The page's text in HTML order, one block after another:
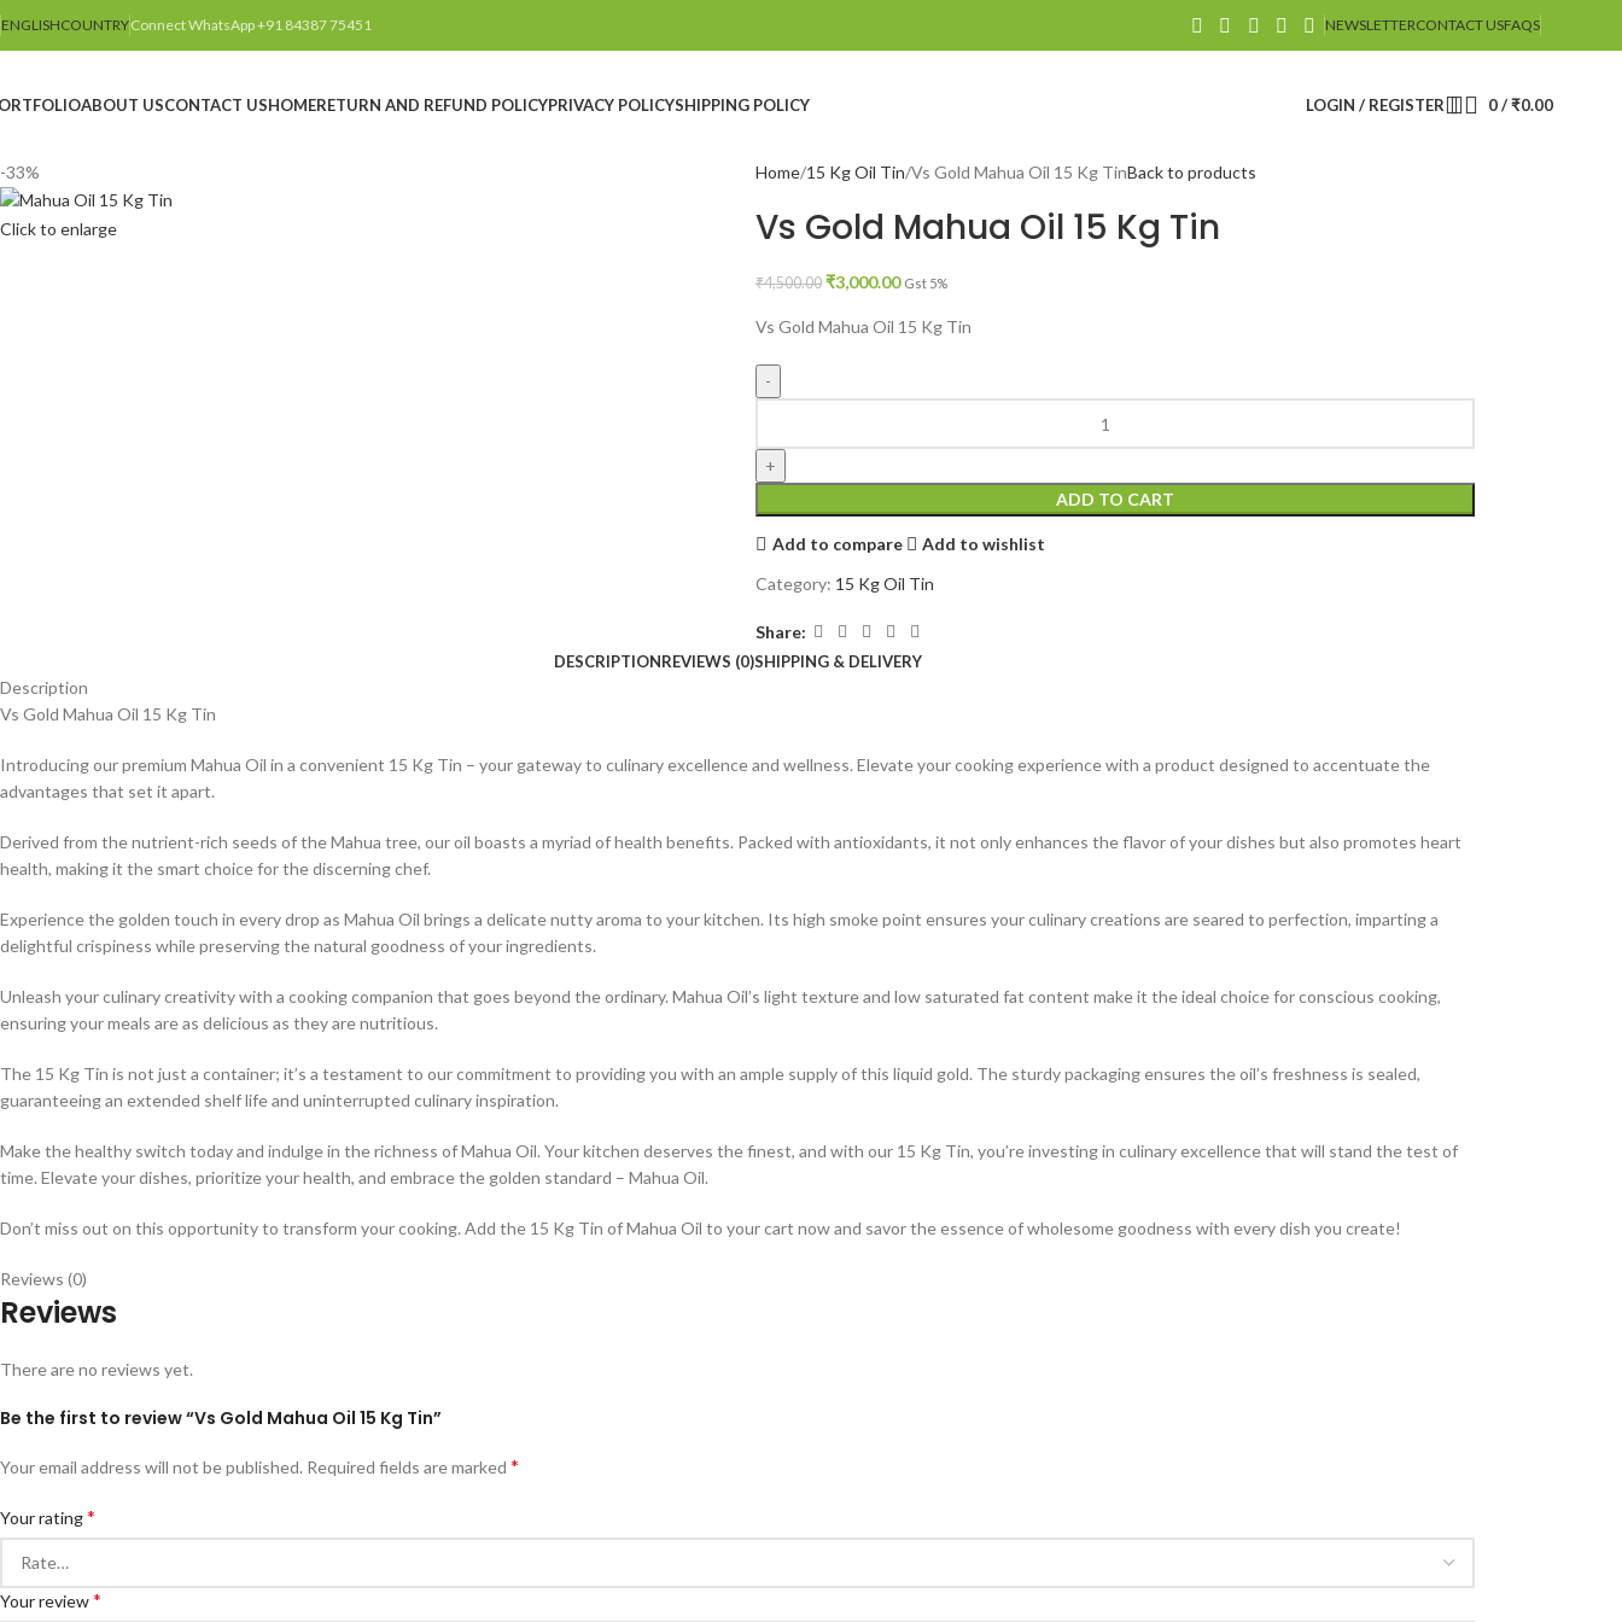
ENGLISHCOUNTRYConnect WhatsApp +91 84387 75451 NEWSLETTERCONTACT USFAQS
ABOUT USCONTACT USHOMERETURN AND REFUND POLICYPRIVACY POLICYSHIPPING POLICY LOGIN / REGISTER 0/ ₹0.00
-33%
Click to enlarge
Home 15 Kg Oil Tin Vs Gold Mahua Oil 15 Kg TinBack to products
Vs Gold Mahua Oil 15 Kg Tin
₹4,500.00 ₹3,000.00 Gst 5%
Vs Gold Mahua Oil 15 Kg Tin
ADD TO CART
Add to compare
Add to wishlist
Category: 15 Kg Oil Tin
Share:
DESCRIPTIONREVIEWS (0)SHIPPING & DELIVERY
Description
Vs Gold Mahua Oil 15 Kg Tin
Introducing our premium Mahua Oil in a convenient 15 Kg Tin – your gateway to culinary excellence and wellness. Elevate your cooking experience with a product designed to accentuate the
advantages that set it apart.
Derived from the nutrient-rich seeds of the Mahua tree, our oil boasts a myriad of health benefits. Packed with antioxidants, it not only enhances the flavor of your dishes but also promotes heart
health, making it the smart choice for the discerning chef.
Experience the golden touch in every drop as Mahua Oil brings a delicate nutty aroma to your kitchen. Its high smoke point ensures your culinary creations are seared to perfection, imparting a
delightful crispiness while preserving the natural goodness of your ingredients.
Unleash your culinary creativity with a cooking companion that goes beyond the ordinary. Mahua Oil’s light texture and low saturated fat content make it the ideal choice for conscious cooking,
ensuring your meals are as delicious as they are nutritious.
The 15 Kg Tin is not just a container; it’s a testament to our commitment to providing you with an ample supply of this liquid gold. The sturdy packaging ensures the oil’s freshness is sealed,
guaranteeing an extended shelf life and uninterrupted culinary inspiration.
Make the healthy switch today and indulge in the richness of Mahua Oil. Your kitchen deserves the finest, and with our 15 Kg Tin, you’re investing in culinary excellence that will stand the test of
time. Elevate your dishes, prioritize your health, and embrace the golden standard – Mahua Oil.
Don’t miss out on this opportunity to transform your cooking. Add the 15 Kg Tin of Mahua Oil to your cart now and savor the essence of wholesome goodness with every dish you create!
Reviews (0)
Reviews
There are no reviews yet.
Be the first to review “Vs Gold Mahua Oil 15 Kg Tin”
Your email address will not be published. Required fields are marked *
Your rating*
Your review*